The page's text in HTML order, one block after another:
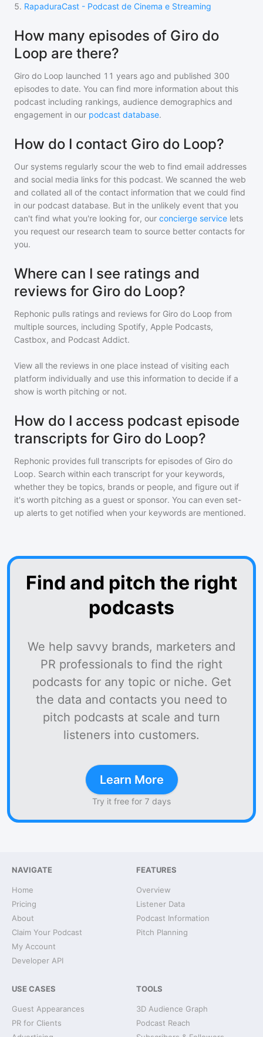
5. RapaduraCast - Podcast de Cinema e Streaming
How many episodes of Giro do
Loop are there?
Giro do Loop launched 11 years ago and published 300
episodes to date. You can find more information about this
podcast including rankings, audience demographics and
engagement in our podcast database.
How do I contact Giro do Loop?
Our systems regularly scour the web to find email addresses
and social media links for this podcast. We scanned the web
and collated all of the contact information that we could find
in our podcast database. But in the unlikely event that you
can't find what you're looking for, our concierge service lets
you request our research team to source better contacts for
you.
Where can I see ratings and
reviews for Giro do Loop?
Rephonic pulls ratings and reviews for Giro do Loop from
multiple sources, including Spotify, Apple Podcasts,
Castbox, and Podcast Addict.
View all the reviews in one place instead of visiting each
platform individually and use this information to decide if a
show is worth pitching or not.
How do I access podcast episode
transcripts for Giro do Loop?
Rephonic provides full transcripts for episodes of Giro do
Loop. Search within each transcript for your keywords,
whether they be topics, brands or people, and figure out if
it's worth pitching as a guest or sponsor. You can even set-
up alerts to get notified when your keywords are mentioned.
Find and pitch the right
podcasts
We help savvy brands, marketers and
PR professionals to find the right
podcasts for any topic or niche. Get
the data and contacts you need to
pitch podcasts at scale and turn
listeners into customers.
Learn More
Try it free for 7 days
NAVIGATE
Home
Pricing
About
Claim Your Podcast
My Account
Developer API
FEATURES
Overview
Listener Data
Podcast Information
Pitch Planning
USE CASES
Guest Appearances
PR for Clients
TOOLS
3D Audience Graph
Podcast Reach